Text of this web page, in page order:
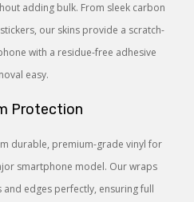
adding bulk. From sleek carbon
our skins provide a scratch-
with a residue-free adhesive
easy.
Protection
durable, premium-grade vinyl for
smartphone model. Our wraps
edges perfectly, ensuring full